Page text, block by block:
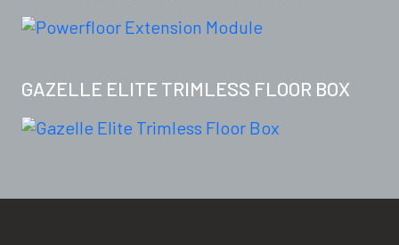
GAZELLE ELITE TRIMLESS FLOOR BOX